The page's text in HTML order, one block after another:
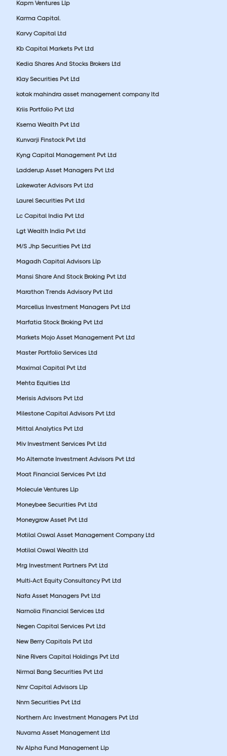
Kapm Ventures Llp
Karma Capital.
Karvy Capital Ltd
Kb Capital Markets Pvt Ltd
Kedia Shares And Stocks Brokers Ltd
Klay Securities Pvt Ltd
kotak mahindra asset management company ltd
Kriis Portfolio Pvt Ltd
Ksema Wealth Pvt Ltd
Kunvarji Finstock Pvt Ltd
Kyng Capital Management Pvt Ltd
Ladderup Asset Managers Pvt Ltd
Lakewater Advisors Pvt Ltd
Laurel Securities Pvt Ltd
Lc Capital India Pvt Ltd
Lgt Wealth India Pvt Ltd
M/S Jhp Securities Pvt Ltd
Magadh Capital Advisors Llp
Mansi Share And Stock Broking Pvt Ltd
Marathon Trends Advisory Pvt Ltd
Marcellus Investment Managers Pvt Ltd
Marfatia Stock Broking Pvt Ltd
Markets Mojo Asset Management Pvt Ltd
Master Portfolio Services Ltd
Maximal Capital Pvt Ltd
Mehta Equities Ltd
Merisis Advisors Pvt Ltd
Milestone Capital Advisors Pvt Ltd
Mittal Analytics Pvt Ltd
Miv Investment Services Pvt Ltd
Mo Alternate Investment Advisors Pvt Ltd
Moat Financial Services Pvt Ltd
Molecule Ventures Llp
Moneybee Securities Pvt Ltd
Moneygrow Asset Pvt Ltd
Motilal Oswal Asset Management Company Ltd
Motilal Oswal Wealth Ltd
Mrg Investment Partners Pvt Ltd
Multi-Act Equity Consultancy Pvt Ltd
Nafa Asset Managers Pvt Ltd
Narnolia Financial Services Ltd
Negen Capital Services Pvt Ltd
New Berry Capitals Pvt Ltd
Nine Rivers Capital Holdings Pvt Ltd
Nirmal Bang Securities Pvt Ltd
Nmr Capital Advisors Llp
Nnm Securities Pvt Ltd
Northern Arc Investment Managers Pvt Ltd
Nuvama Asset Management Ltd
Nv Alpha Fund Management Llp